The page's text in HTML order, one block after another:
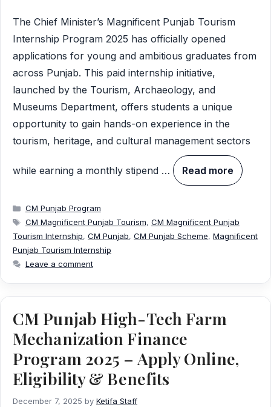
The Chief Minister’s Magnificent Punjab Tourism
Internship Program 2025 has officially opened
applications for young and ambitious graduates from
across Punjab. This paid internship initiative,
launched by the Tourism, Archaeology, and
Museums Department, offers students a unique
opportunity to gain hands-on experience in the
tourism, heritage, and cultural management sectors
while earning a monthly stipend … Read more
Categories
CM Punjab Program
Tags
CM Magnificent Punjab Tourism, CM Magnificent Punjab
Tourism Internship, CM Punjab, CM Punjab Scheme, Magnificent
Punjab Tourism Internship
Leave a comment
CM Punjab High-Tech Farm
Mechanization Finance
Program 2025 – Apply Online,
Eligibility & Benefits
December 7, 2025 by Ketifa Staff